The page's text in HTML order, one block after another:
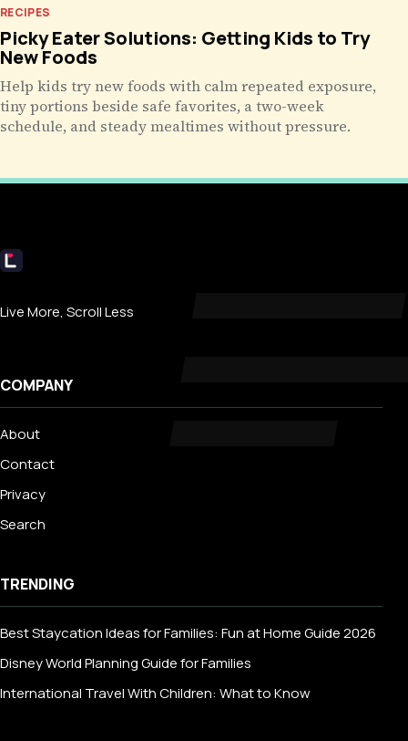
RECIPES
Picky Eater Solutions: Getting Kids to Try
New Foods
Help kids try new foods with calm repeated exposure,
tiny portions beside safe favorites, a two-week
schedule, and steady mealtimes without pressure.
Livecub
Live More, Scroll Less
COMPANY
About
Contact
Privacy
Search
TRENDING
Best Staycation Ideas for Families: Fun at Home Guide 2026
Disney World Planning Guide for Families
International Travel With Children: What to Know